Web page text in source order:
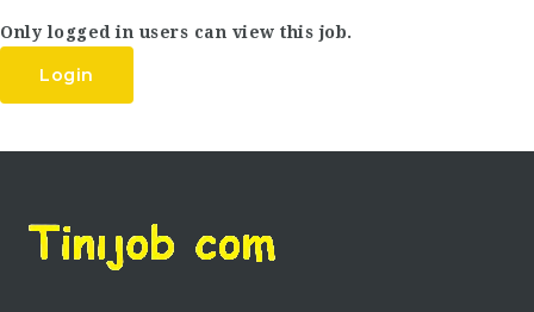
Only logged in users can view this job.
Login